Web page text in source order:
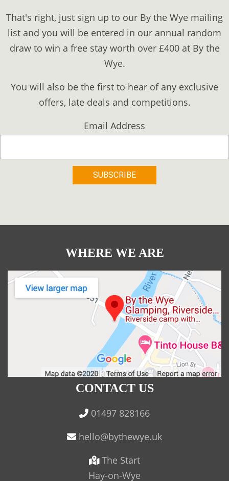
That's right, just sign up to our By the Wye mailing
list and you will be entered in our annual random
draw to win a free stay worth over £400 at By the
Wye.
You will also be the first to hear of any exclusive
offers, late deals and competitions.
Email Address
WHERE WE ARE
CONTACT US
01497 828166
The Start
Hay-on-Wye